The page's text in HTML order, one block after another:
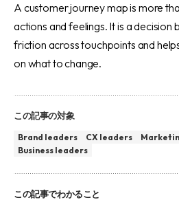
A customer journey map is more
actions and feelings. It is a decision
friction across touchpoints and
on what to change.
この記事の対象
Brand leaders CX leaders
Business leaders
この記事でわかること